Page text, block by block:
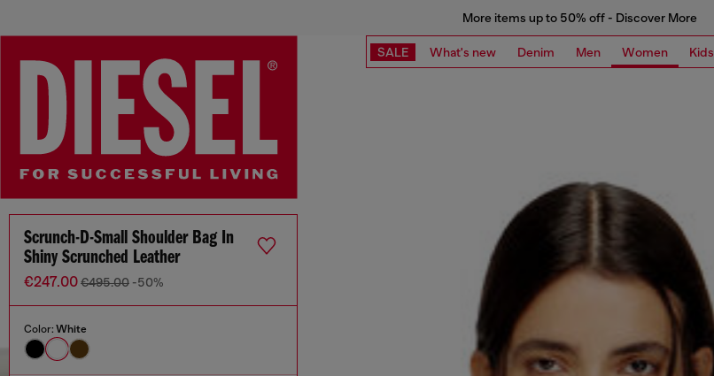
More items up to 50% off - Discover More
SALE What's new Denim Men Women Kids
Scrunch-D-Small Shoulder Bag In
Shiny Scrunched Leather
€247.00€495.00 -50%
Color: White